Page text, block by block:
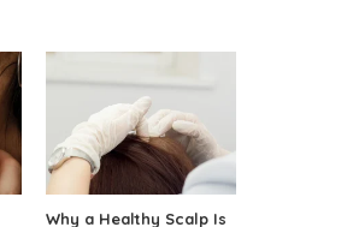
Why a Healthy Scalp Is